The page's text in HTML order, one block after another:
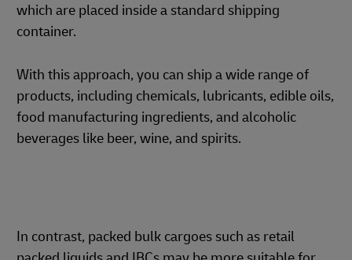
which are placed inside a standard shipping
container.
With this approach, you can ship a wide range of
products, including chemicals, lubricants, edible oils,
food manufacturing ingredients, and alcoholic
beverages like beer, wine, and spirits.
In contrast, packed bulk cargoes such as retail